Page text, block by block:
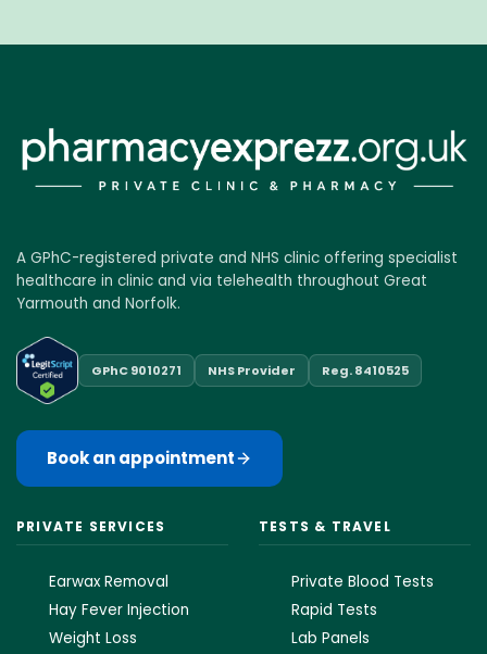
A GPhC-registered private and NHS clinic offering specialist
healthcare in clinic and via telehealth throughout Great
Yarmouth and Norfolk.
GPhC 9010271 NHS Provider Reg. 8410525
Book an appointment
PRIVATE SERVICES
Earwax Removal
Hay Fever Injection
Weight Loss
TESTS & TRAVEL
Private Blood Tests
Rapid Tests
Lab Panels